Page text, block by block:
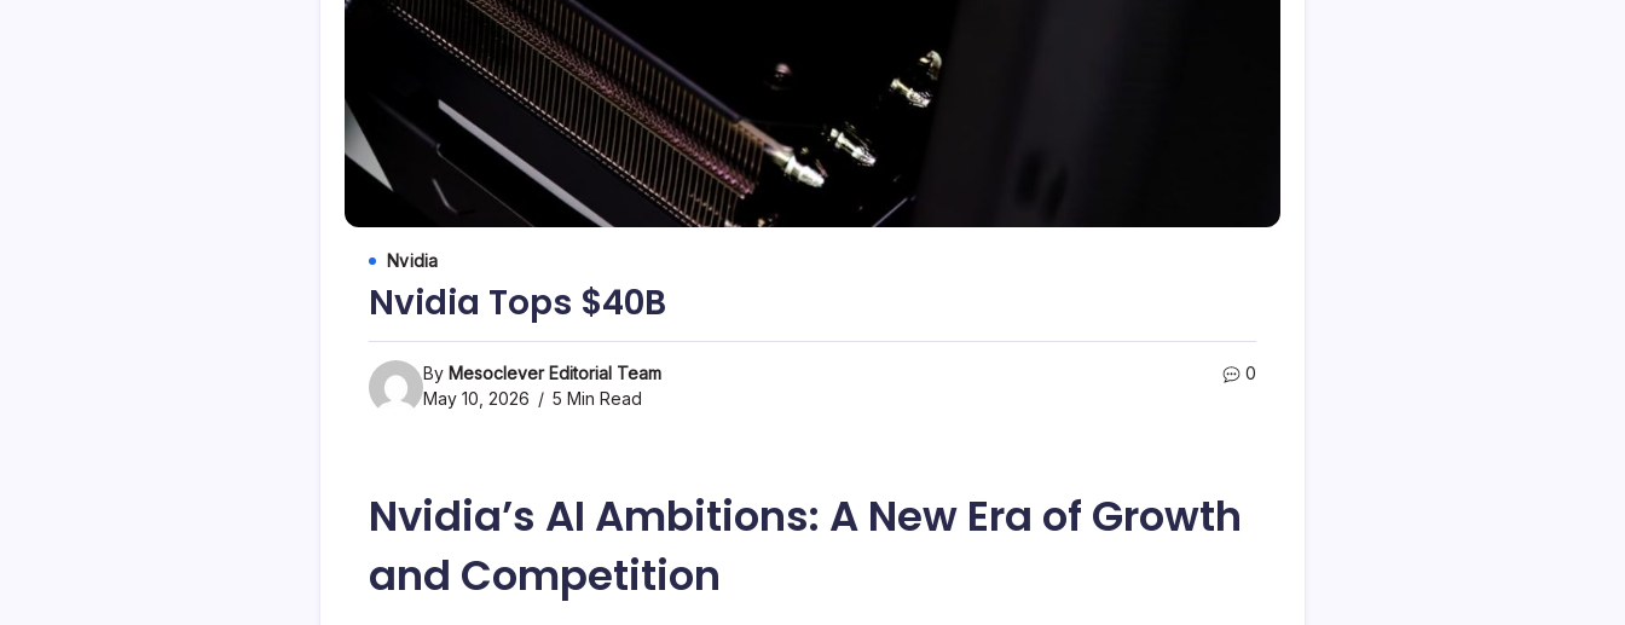
Nvidia
Nvidia Tops $40B
By Mesoclever Editorial Team
May 10, 2026
5 Min Read
0
Nvidia’s AI Ambitions: A New Era of Growth
and Competition